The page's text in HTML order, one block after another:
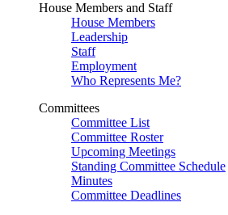
House Members and Staff
House Members
Leadership
Staff
Employment
Who Represents Me?
Committees
Committee List
Committee Roster
Upcoming Meetings
Standing Committee Schedule
Minutes
Committee Deadlines